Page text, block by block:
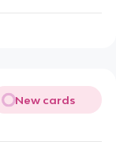
New cards